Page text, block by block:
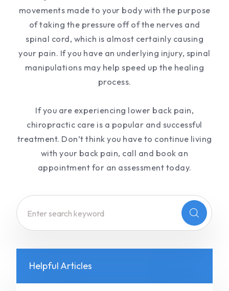
movements made to your body with the purpose
of taking the pressure off of the nerves and
spinal cord, which is almost certainly causing
your pain. If you have an underlying injury, spinal
manipulations may help speed up the healing
process.
If you are experiencing lower back pain,
chiropractic care is a popular and successful
treatment. Don’t think you have to continue living
with your back pain, call and book an
appointment for an assessment today.
Helpful Articles